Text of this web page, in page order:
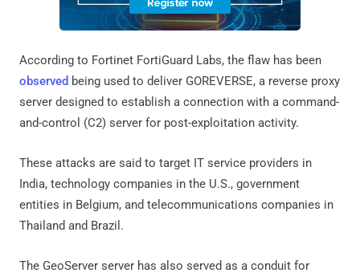
According to Fortinet FortiGuard Labs, the flaw has been
observed being used to deliver GOREVERSE, a reverse proxy
server designed to establish a connection with a command-
and-control (C2) server for post-exploitation activity.
These attacks are said to target IT service providers in
India, technology companies in the U.S., government
entities in Belgium, and telecommunications companies in
Thailand and Brazil.
The GeoServer server has also served as a conduit for